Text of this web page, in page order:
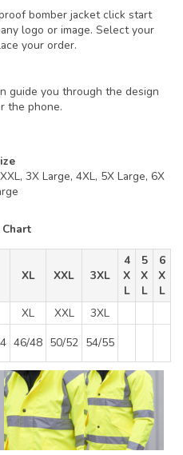
bomber jacket click start
logo or image. Select your
your order.
guide you through the design
the phone.
3X Large, 4XL, 5X Large, 6X
Chart
XL XXL 3XL
4
X
L
5
X
L
6
X
L
XL XXL
3XL
46/48 50/52 54/55